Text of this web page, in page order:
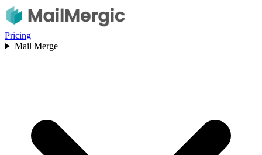
Pricing
Mail Merge